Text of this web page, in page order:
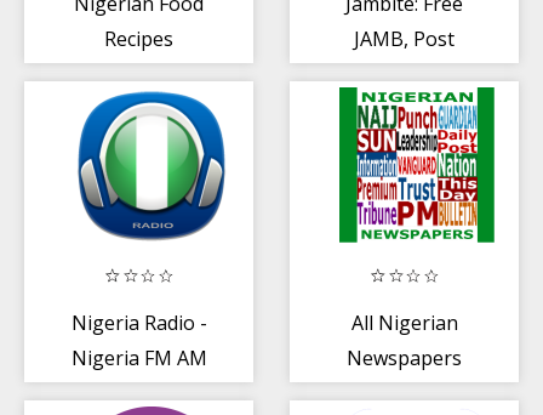
Recipes
JAMB, Post
Past Question
Nigeria Radio -
Nigeria FM AM
All Nigerian
Newspapers